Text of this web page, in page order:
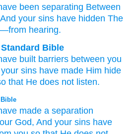
been separating Between
your sins have hidden The
hearing.
Bible
built barriers between you
your sins have made Him hide
that He does not listen.
made a separation
God, And your sins have